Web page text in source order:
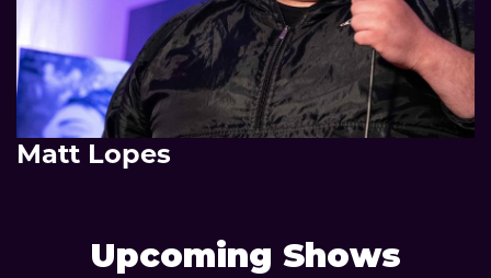
Matt Lopes
Upcoming Shows